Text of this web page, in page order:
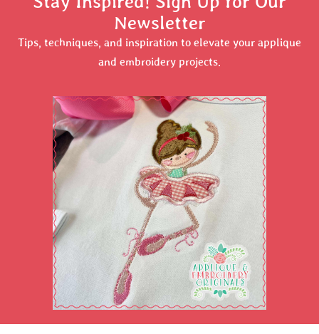
Newsletter
Tips, techniques, and inspiration to elevate your applique
and embroidery projects.